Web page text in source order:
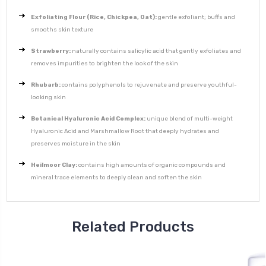
Exfoliating Flour (Rice, Chickpea, Oat):gentle exfoliant; buffs and
smooths skin texture
Strawberry: naturally contains salicylic acid that gently exfoliates and
removes impurities to brighten the look of the skin
Rhubarb:contains polyphenols to rejuvenate and preserve youthful-
looking skin
Botanical Hyaluronic Acid Complex: unique blend of multi-weight
Hyaluronic Acid and Marshmallow Root that deeply hydrates and
preserves moisture in the skin
Heilmoor Clay:contains high amounts of organic compounds and
mineral trace elements to deeply clean and soften the skin
Related Products